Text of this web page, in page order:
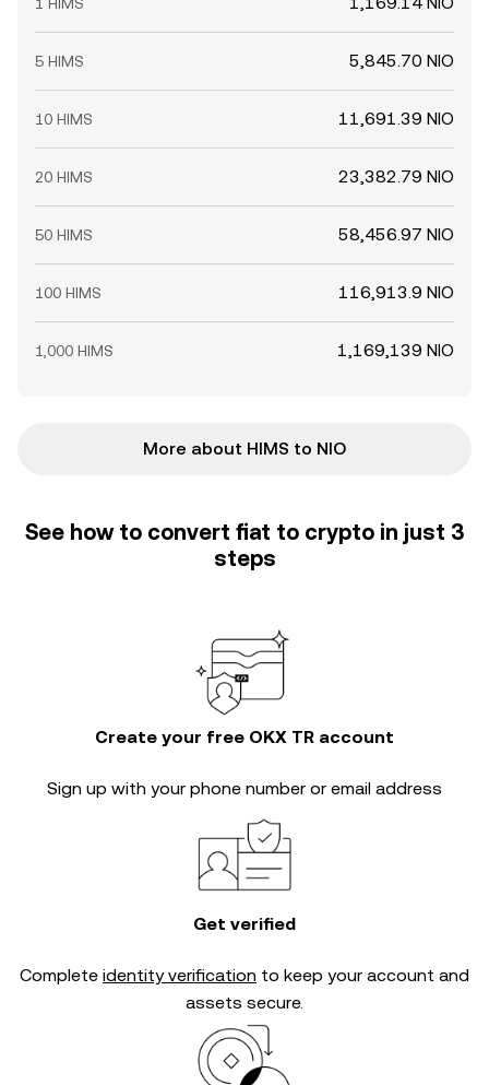
5 HIMS 5,845.70 NIO
10 HIMS 11,691.39 NIO
20 HIMS 23,382.79 NIO
50 HIMS 58,456.97 NIO
100 HIMS 116,913.9 NIO
1,000 HIMS 1,169,139 NIO
More about HIMS to NIO
See how to convert fiat to crypto in just 3
steps
Create your free OKX TR account
Sign up with your phone number or email address
Get verified
Complete identity verification to keep your account and
assets secure.